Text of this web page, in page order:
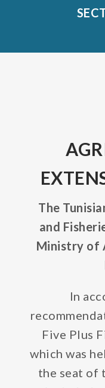
The
and
Ministry of
In
Five Plus
which was
the seat of